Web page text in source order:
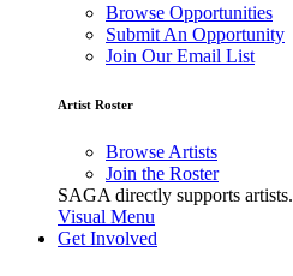
Browse Opportunities
Submit An Opportunity
Join Our Email List
Artist Roster
Browse Artists
Join the Roster
SAGA directly supports artists.
Visual Menu
Get Involved